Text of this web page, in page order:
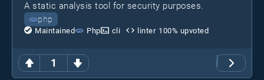
1
A static analysis tool for security purposes.
php
Maintained Php cli linter 100% upvoted